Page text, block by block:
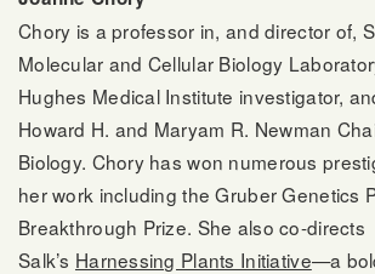
Chory is a professor in, and director of,
Molecular and Cellular Biology
Hughes Medical Institute investigator,
Howard H. and Maryam R. Newman
Biology. Chory has won numerous
her work including the Gruber Genetics
Breakthrough Prize. She also co-directs
Salk’s Harnessing Plants Initiative—a